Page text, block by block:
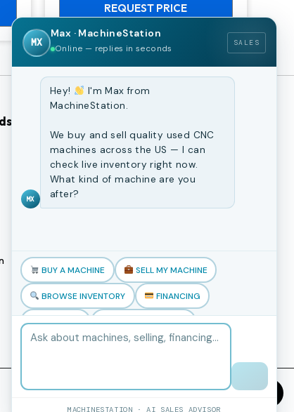
REQUEST PRICE
CNC Machines
Previously Sold Machines
Fabrication Equipment
Blogs
Book an appointment
MX
Max · MachineStation
Online — replies in seconds
SALES
MX
Hey!
I'm Max from
MachineStation.
We buy and sell quality used CNC
machines across the US — I can
check live inventory right now.
What kind of machine are you
after?
BUY A MACHINE SELL MY MACHINE
BROWSE INVENTORY FINANCING
TRADE-IN TALK TO THE TEAM
MACHINESTATION · AI SALES ADVISOR